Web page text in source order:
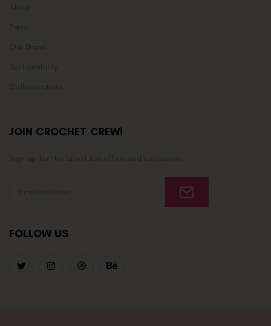
About
Press
Our Brand
Sustainability
Collaborations
JOIN CROCHET CREW!
Sign up for the latest Ice offers and exclusives.
FOLLOW US